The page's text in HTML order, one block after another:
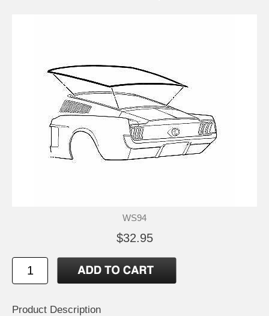
WS94
$32.95
Product Description